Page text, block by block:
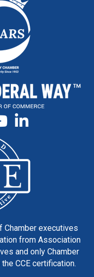
Chamber executives
from Association
and only Chamber
CCE certification.